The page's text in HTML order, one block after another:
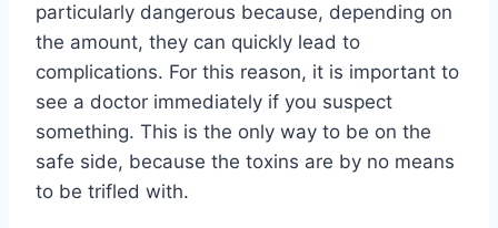
particularly dangerous because, depending on
the amount, they can quickly lead to
complications. For this reason, it is important to
see a doctor immediately if you suspect
something. This is the only way to be on the
safe side, because the toxins are by no means
to be trifled with.